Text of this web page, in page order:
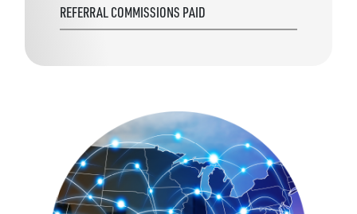
REFERRAL COMMISSIONS PAID